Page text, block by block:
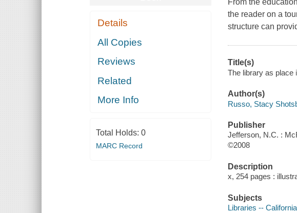
Details
All Copies
Reviews
Related
More Info
Total Holds: 0
MARC Record
From the
the reader on a
structure can
Title(s)
The library as place
Author(s)
Russo, Stacy
Publisher
Jefferson, N.C. :
©2008
Description
x, 254 pages :
Subjects
Libraries -- California